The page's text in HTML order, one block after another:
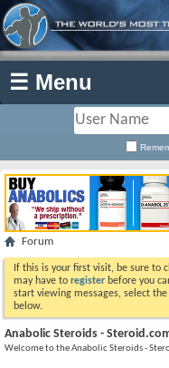
☰ Menu
Forum
If this is your first visit, be sure to
may have to register before you
start viewing messages, select
below.
Anabolic Steroids -
Welcome to the Anabolic Steroids -